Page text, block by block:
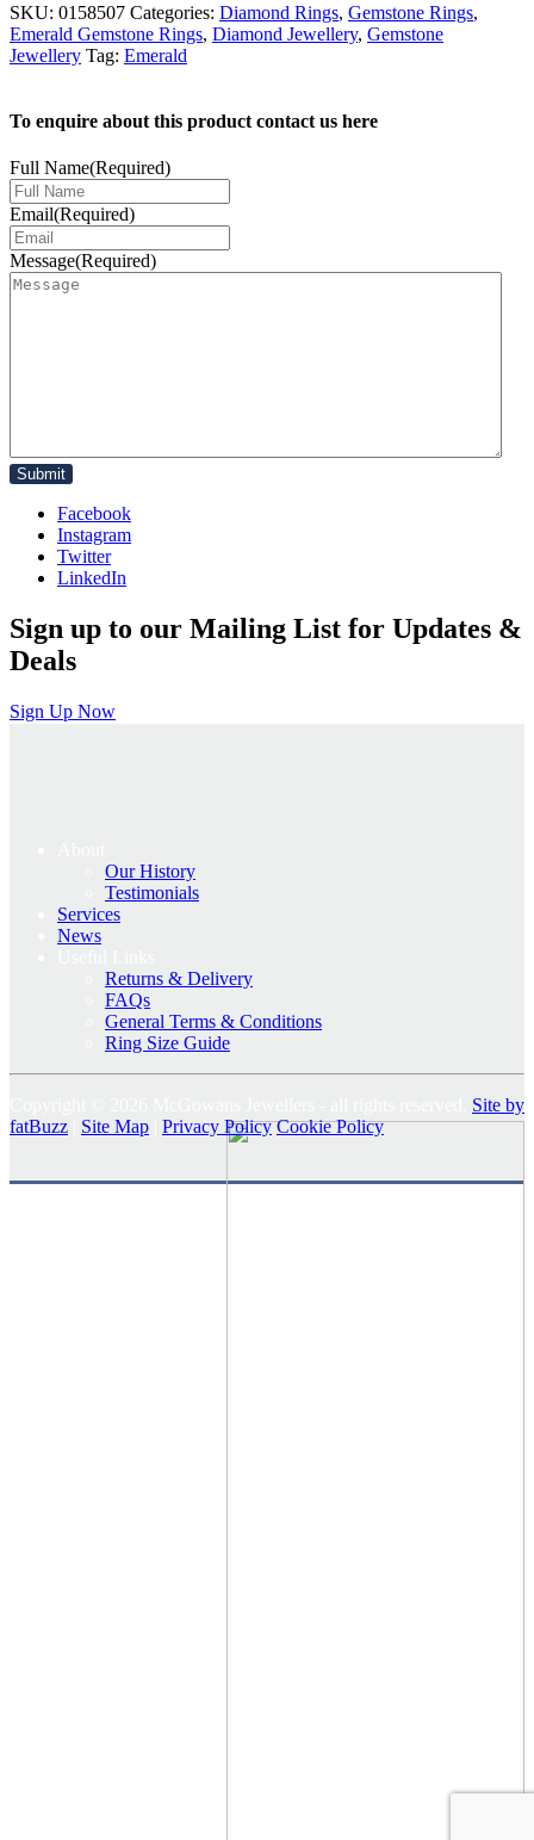
was:
£1,095.00.
is:
£876.00.
SKU: 0158507 Categories: Diamond Rings, Gemstone Rings,
Emerald Gemstone Rings, Diamond Jewellery, Gemstone
Jewellery Tag: Emerald
To enquire about this product contact us here
Full Name(Required)
Email(Required)
Message(Required)
Facebook
Instagram
Twitter
LinkedIn
Sign up to our Mailing List for Updates &
Deals
Sign Up Now
Our History
Testimonials
Services
News
Returns & Delivery
FAQs
General Terms & Conditions
Ring Size Guide
Site by
fatBuzz
Site Map Privacy Policy Cookie Policy